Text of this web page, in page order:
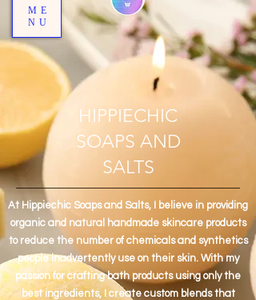
ME
NU
HIPPIECHIC
SOAPS AND
SALTS
At Hippiechic Soaps and Salts, I believe in providing
organic and natural handmade skincare products
to reduce the number of chemicals and synthetics
people inadvertently use on their skin. With my
passion for crafting bath products using only the
best ingredients, I create custom blends that